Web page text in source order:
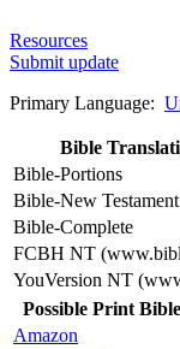
Resources
Submit update
Primary Language:
Bible
Bible-Portions
Bible-New Testament
Bible-Complete
FCBH NT
YouVersion NT
Possible Print
Amazon